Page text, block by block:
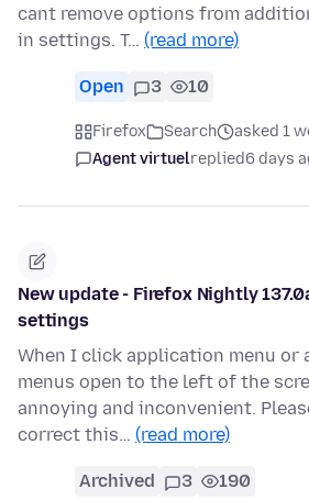
cant remove options from
in settings. T… (read more)
Open 3 10
Firefox Search
asked 1
Agent virtuelreplied6 days
New update - Firefox Nightly
settings
When I click application menu or
menus open to the left of the
annoying and inconvenient.
correct this… (read more)
Archived 3 190